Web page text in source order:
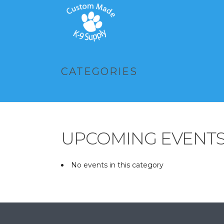
CATEGORIES
UPCOMING
No events in this category